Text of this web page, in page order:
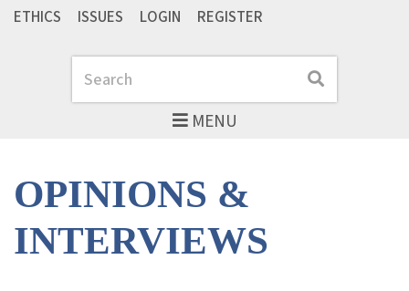
MENU
Search Search
ETHICS
ISSUES LOGIN REGISTER
OPINIONS &
INTERVIEWS